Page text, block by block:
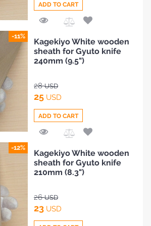
to
Compare
ADD TO CART
-11%
to
Compare
Kagekiyo White wooden
sheath for Gyuto knife
240mm (9.5")
28USD
25 USD
ADD TO CART
-12%
Kagekiyo White wooden
sheath for Gyuto knife
210mm (8.3")
26USD
23 USD